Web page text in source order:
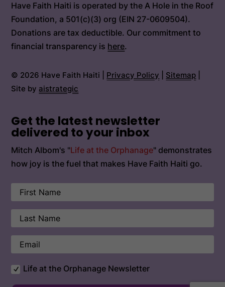
Have Faith Haiti is operated by the A Hole in the Roof
Foundation, a 501(c)(3) org (EIN 27-0609504).
Donations are tax deductible. Our commitment to
financial transparency is here.
© 2026 Have Faith Haiti | Privacy Policy Sitemap
Site byaistrategic
Get the latest newsletter
delivered to your inbox
Mitch Albom's "Life at the Orphanage" demonstrates
how joy is the fuel that makes Have Faith Haiti go.
Life at the Orphanage Newsletter